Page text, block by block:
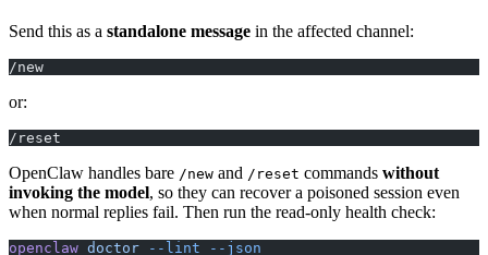
Send this as a standalone message in the affected channel:
/new
or:
/reset
OpenClaw handles bare /new and /reset commands without
invoking the model, so they can recover a poisoned session even
when normal replies fail. Then run the read-only health check:
openclaw doctor --lint --json